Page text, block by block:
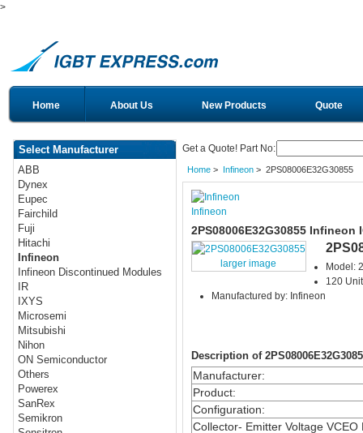
>
Home About Us New Products Quote
Select Manufacturer
ABB
Dynex
Eupec
Fairchild
Fuji
Hitachi
Infineon
Infineon Discontinued Modules
IR
IXYS
Microsemi
Mitsubishi
Nihon
ON Semiconductor
Others
Powerex
SanRex
Semikron
Get a Quote! Part No:
Home> Infineon> 2PS08006E32G30855
Infineon
2PS08006E32G30855 Infineon
larger image
Model:
120
Manufactured by: Infineon
Description of
Manufacturer:
Product:
Configuration:
Collector- Emitter Voltage VCEO